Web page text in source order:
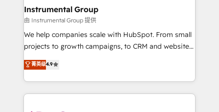
Premier Partner 2023 🌟5 HubSpot Accreditations 🌟
Won HubSpot Theme Challenge 2021 🌟INBOUND’19
HubSpot Rising Star Why us? Harnessing the full
potential of the powerful HubSpot CRM. ✔️A team of
HubSpot experience ✔️Flexible pricing models —
Hourly-fee (assigned one Dedicated HubSpot
Instrumental Group
由 Instrumental Group 提供
We help companies scale with HubSpot. From small
projects to growth campaigns, to CRM and websites.
Hire an agency that's experienced in every inch of
HubSpot and willing to work hand-in-hand with your
team to simplify the complex and build a better
experience for your team and customers.
菁英级4.9